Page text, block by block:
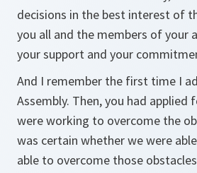
decisions in the best interest of
you all and the members of your
your support and your
And I remember the first time I
Assembly. Then, you had applied
were working to overcome the
was certain whether we were
able to overcome those